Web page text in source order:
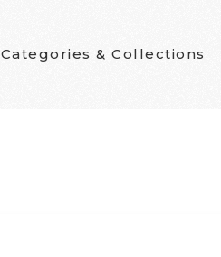
Categories & Collections